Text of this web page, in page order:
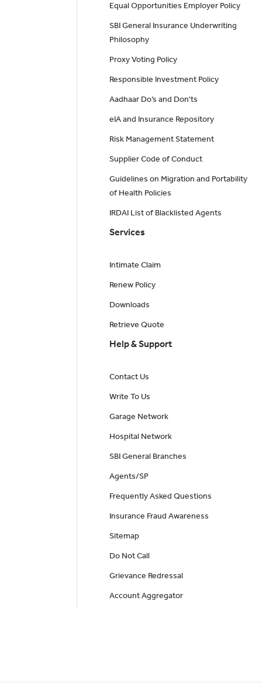
Equal Opportunities Employer Policy
SBI General Insurance Underwriting
Philosophy
Proxy Voting Policy
Responsible Investment Policy
Aadhaar Do’s and Don'ts
eIA and Insurance Repository
Risk Management Statement
Supplier Code of Conduct
Guidelines on Migration and Portability
of Health Policies
IRDAI List of Blacklisted Agents
Services
Intimate Claim
Renew Policy
Downloads
Retrieve Quote
Help & Support
Contact Us
Write To Us
Garage Network
Hospital Network
SBI General Branches
Agents/SP
Frequently Asked Questions
Insurance Fraud Awareness
Sitemap
Do Not Call
Grievance Redressal
Account Aggregator